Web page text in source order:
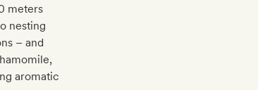
meters
nesting
– and
aromatic